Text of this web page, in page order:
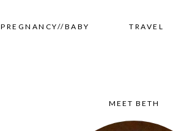
PREGNANCY//BABY TRAVEL
MEET BETH